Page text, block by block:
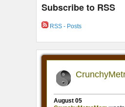
Subscribe to RSS
RSS - Posts